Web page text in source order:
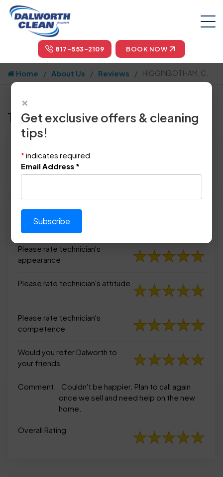
817-553-2109 BOOK NOW
Home About Us Reviews HIGGINBOTHAM, C.
Tell us how we did!
Location: Bedford, TX 76021
May 5th, 2014
Please rate technician's
appearance
Please rate technician's
appearance
Please rate technician's attitude
Please rate technician's
competence
Would you refer Dalworth to
your friends
Comment:
Couldn't be happier. Plan to call again
once we sell and need help on the new
home.
Overall Rating
×
Get exclusive offers & cleaning
tips!
* indicates required
Email Address *